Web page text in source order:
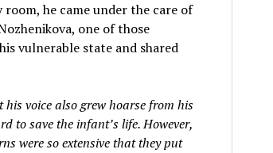
he came under the care of
one of those
vulnerable state and shared
voice also grew hoarse from his
to save the infant’s life. However,
were so extensive that they put